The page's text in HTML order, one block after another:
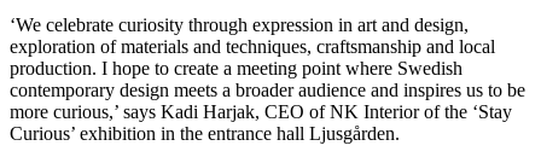
‘We celebrate curiosity through expression in art and design,
exploration of materials and techniques, craftsmanship and local
production. I hope to create a meeting point where Swedish
contemporary design meets a broader audience and inspires us to be
more curious,’ says Kadi Harjak, CEO of NK Interior of the ‘Stay
Curious’ exhibition in the entrance hall Ljusgården.